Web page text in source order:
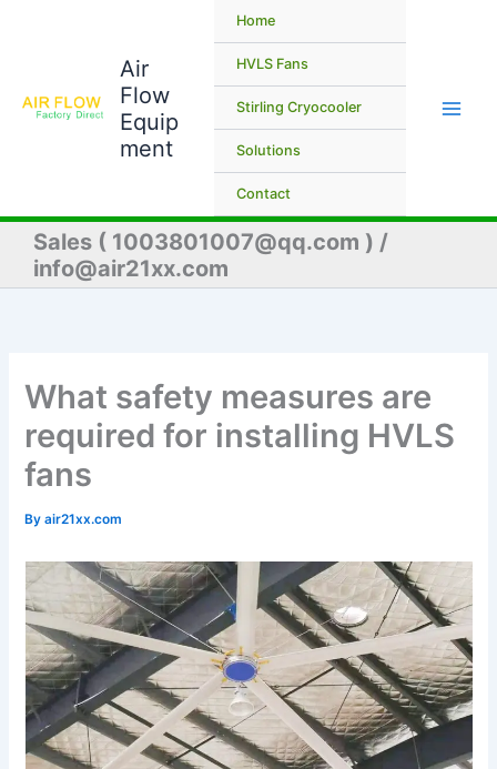
Air
Flow
Equip
ment
Home
HVLS Fans
Stirling Cryocooler
Solutions
Contact
Sales ( 1003801007@qq.com ) /
info@air21xx.com
What safety measures are
required for installing HVLS
fans
Byair21xx.com